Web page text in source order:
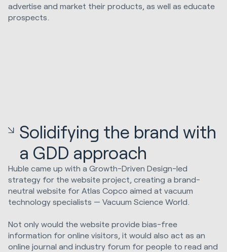
advertise and market their products, as well as educate
prospects.
Solidifying the brand with
a GDD approach
Huble came up with a Growth-Driven Design-led
strategy for the website project, creating a brand-
neutral website for Atlas Copco aimed at vacuum
technology specialists — Vacuum Science World.
Not only would the website provide bias-free
information for online visitors, it would also act as an
online journal and industry forum for people to read and